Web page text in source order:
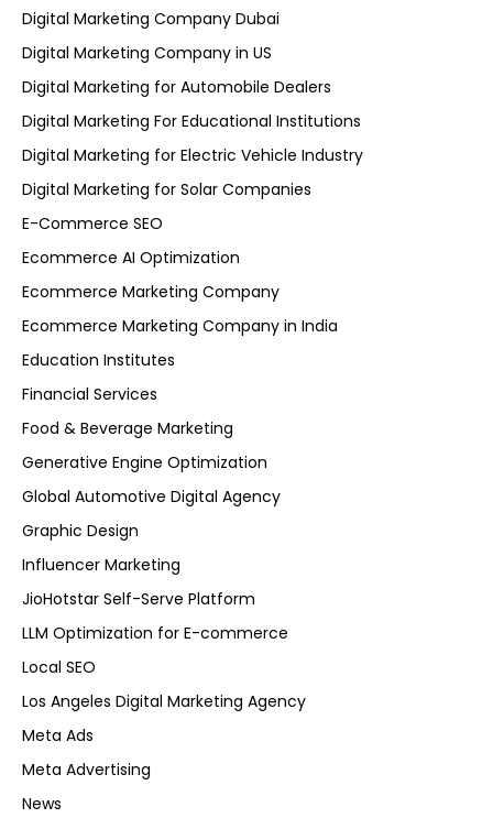
Digital Marketing Company Dubai
Digital Marketing Company in US
Digital Marketing for Automobile Dealers
Digital Marketing For Educational Institutions
Digital Marketing for Electric Vehicle Industry
Digital Marketing for Solar Companies
E-Commerce SEO
Ecommerce AI Optimization
Ecommerce Marketing Company
Ecommerce Marketing Company in India
Education Institutes
Financial Services
Food & Beverage Marketing
Generative Engine Optimization
Global Automotive Digital Agency
Graphic Design
Influencer Marketing
JioHotstar Self-Serve Platform
LLM Optimization for E-commerce
Local SEO
Los Angeles Digital Marketing Agency
Meta Ads
Meta Advertising
News